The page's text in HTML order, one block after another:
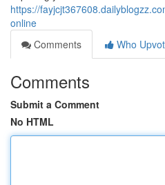
https://
online
Comments
Who
Comments
Submit a Comment
No HTML